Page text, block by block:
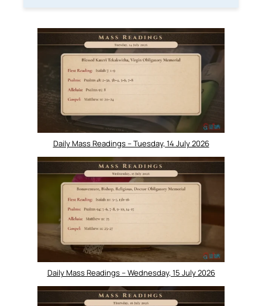
Daily Mass Readings – Tuesday, 14 July 2026
Daily Mass Readings – Wednesday, 15 July 2026